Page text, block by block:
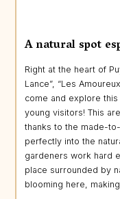
A natural spot
Right at the heart of
Lance”, “Les
come and explore
young visitors! This
thanks to the made-
perfectly into the
gardeners work hard
place surrounded by
blooming here,